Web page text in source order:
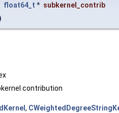
float64_t * subkernel_contrib
contribution
,